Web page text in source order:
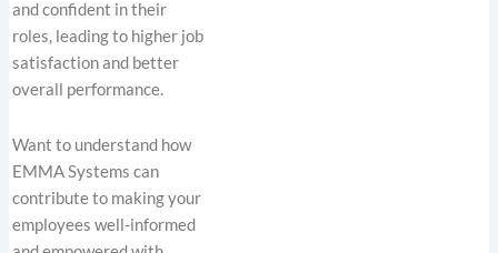
and confident in their
roles, leading to higher job
satisfaction and better
overall performance.
Want to understand how
EMMA Systems can
contribute to making your
employees well-informed